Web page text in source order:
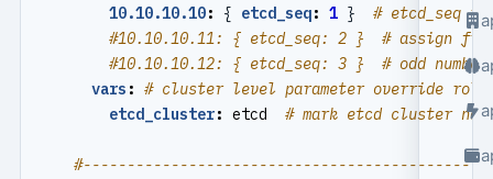
10.10.10.10: { etcd_seq: 1 }
# etcd_seq
#10.10.10.11: { etcd_seq: 2 }  # assign
#10.10.10.12: { etcd_seq: 3 }  # odd number
vars : # cluster level parameter override
etcd_cluster: etcd # mark etcd cluster
#----------------------------------------------